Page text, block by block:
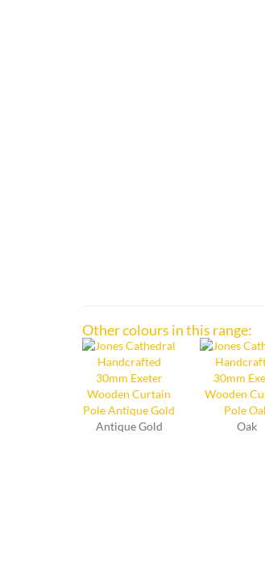
Other colours in this range:
Antique Gold Oak